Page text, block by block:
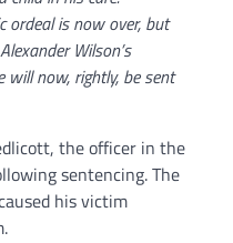
ordeal is now over, but
Wilson’s
will now, rightly, be sent
the officer in the
sentencing. The
his victim